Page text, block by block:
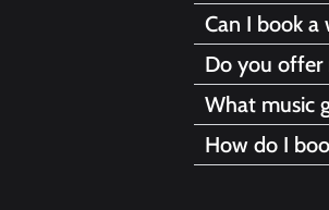
Can I book a
Do you offer
What music
How do I